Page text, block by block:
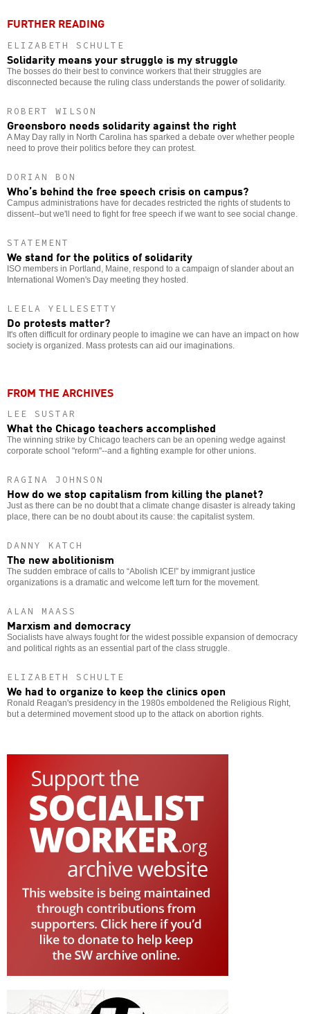
FURTHER READING
ELIZABETH SCHULTE
Solidarity means your struggle is my struggle
The bosses do their best to convince workers that their struggles are
disconnected because the ruling class understands the power of solidarity.
ROBERT WILSON
Greensboro needs solidarity against the right
A May Day rally in North Carolina has sparked a debate over whether people
need to prove their politics before they can protest.
DORIAN BON
Who’s behind the free speech crisis on campus?
Campus administrations have for decades restricted the rights of students to
dissent--but we'll need to fight for free speech if we want to see social change.
STATEMENT
We stand for the politics of solidarity
ISO members in Portland, Maine, respond to a campaign of slander about an
International Women's Day meeting they hosted.
LEELA YELLESETTY
Do protests matter?
It's often difficult for ordinary people to imagine we can have an impact on how
society is organized. Mass protests can aid our imaginations.
FROM THE ARCHIVES
LEE SUSTAR
What the Chicago teachers accomplished
The winning strike by Chicago teachers can be an opening wedge against
corporate school "reform"--and a fighting example for other unions.
RAGINA JOHNSON
How do we stop capitalism from killing the planet?
Just as there can be no doubt that a climate change disaster is already taking
place, there can be no doubt about its cause: the capitalist system.
DANNY KATCH
The new abolitionism
The sudden embrace of calls to “Abolish ICE!” by immigrant justice
organizations is a dramatic and welcome left turn for the movement.
ALAN MAASS
Marxism and democracy
Socialists have always fought for the widest possible expansion of democracy
and political rights as an essential part of the class struggle.
ELIZABETH SCHULTE
We had to organize to keep the clinics open
Ronald Reagan's presidency in the 1980s emboldened the Religious Right,
but a determined movement stood up to the attack on abortion rights.